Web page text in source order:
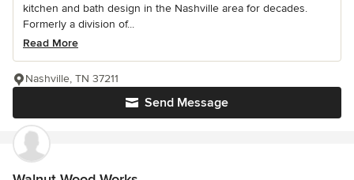
kitchen and bath design in the Nashville area for decades.
Formerly a division of...
Read More
Send Message
Nashville, TN 37211